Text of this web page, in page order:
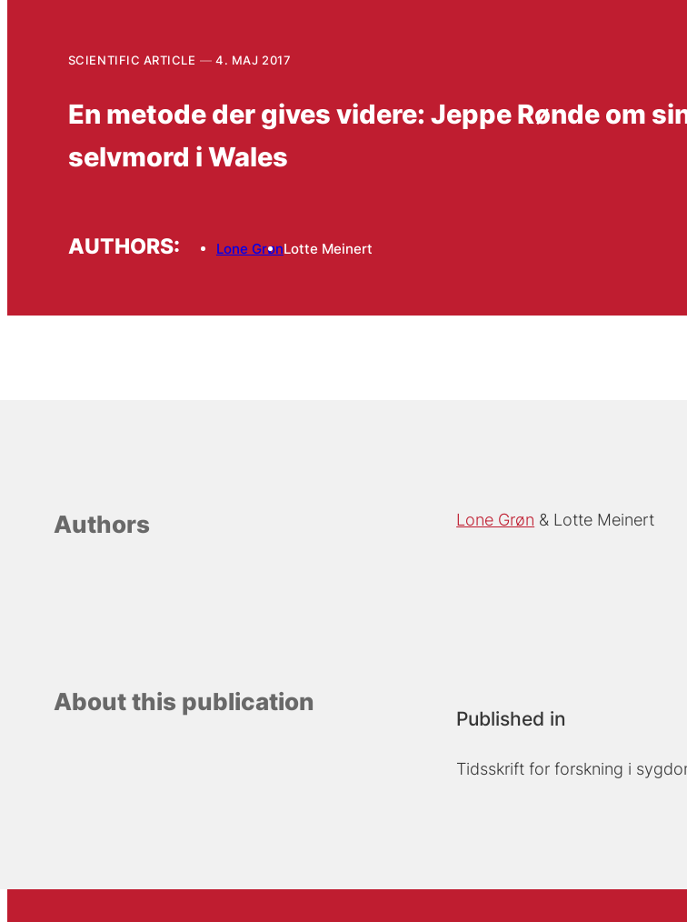
SCIENTIFIC ARTICLE 4. MAJ 2017
En metode der gives videre: Jeppe Rønde om
selvmord i Wales
AUTHORS: Lone GrønLotte Meinert
Authors Lone Grøn Lotte Meinert
About this publication
Published in
Tidsskrift for forskning i